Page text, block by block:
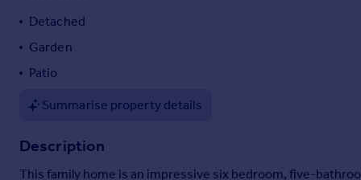
Portugal
Currency
Sell overseas property
Detached
Garden
Patio
Summarise property details
Description
This family home is an impressive six bedroom, five-